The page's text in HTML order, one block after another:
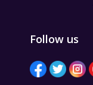
Follow us